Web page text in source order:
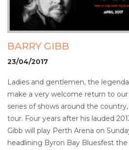
BARRY GIBB
23/04/2017
Ladies and gentlemen, the
make a very welcome return to our
series of shows around the
tour. Four years after his lauded
Gibb will play Perth Arena on
headlining Byron Bay Bluesfest